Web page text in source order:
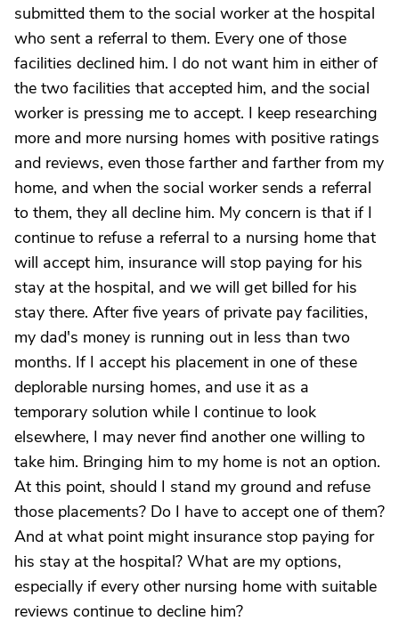
submitted them to the social worker at the hospital
who sent a referral to them. Every one of those
facilities declined him. I do not want him in either of
the two facilities that accepted him, and the social
worker is pressing me to accept. I keep researching
more and more nursing homes with positive ratings
and reviews, even those farther and farther from my
home, and when the social worker sends a referral
to them, they all decline him. My concern is that if I
continue to refuse a referral to a nursing home that
will accept him, insurance will stop paying for his
stay at the hospital, and we will get billed for his
stay there. After five years of private pay facilities,
my dad's money is running out in less than two
months. If I accept his placement in one of these
deplorable nursing homes, and use it as a
temporary solution while I continue to look
elsewhere, I may never find another one willing to
take him. Bringing him to my home is not an option.
At this point, should I stand my ground and refuse
those placements? Do I have to accept one of them?
And at what point might insurance stop paying for
his stay at the hospital? What are my options,
especially if every other nursing home with suitable
reviews continue to decline him?